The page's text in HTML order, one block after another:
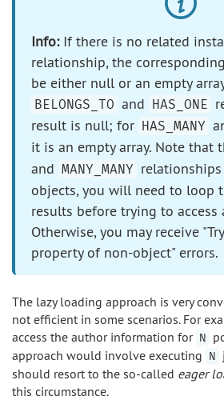
Info:If there is no related
relationship, the
be either null or an empty
BELONGS_TO and HAS_ONE
result is null; for HAS_MANY
it is an empty array. Note that
and MANY_MANY
objects, you will need to loop
results before trying to access
Otherwise, you may receive
property of non-object" errors.
The lazy loading approach is very
not efficient in some scenarios. For
access the author information for N
approach would involve executing N
should resort to the so-called eager
this circumstance.